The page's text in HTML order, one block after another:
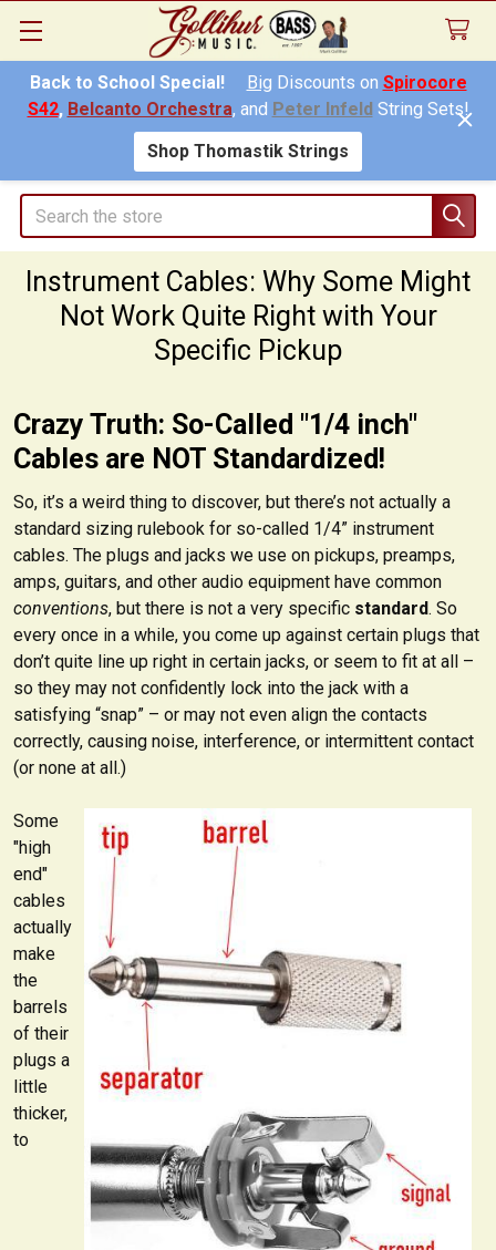
Back to School Special! Big Discounts on Spirocore
S42, Belcanto Orchestra, and Peter InfeldString Sets!
Shop Thomastik Strings
Search
Instrument Cables: Why Some Might
Not Work Quite Right with Your
Specific Pickup
Crazy Truth: So-Called "1/4 inch"
Cables are NOT Standardized!
So, it’s a weird thing to discover, but there’s not actually a
standard sizing rulebook for so-called 1/4” instrument
cables. The plugs and jacks we use on pickups, preamps,
amps, guitars, and other audio equipment have common
conventions, but there is not a very specific standard. So
every once in a while, you come up against certain plugs that
don’t quite line up right in certain jacks, or seem to fit at all –
so they may not confidently lock into the jack with a
satisfying “snap” – or may not even align the contacts
correctly, causing noise, interference, or intermittent contact
(or none at all.)
Some
"high
end"
cables
actually
make
the
barrels
of their
plugs a
little
thicker,
to